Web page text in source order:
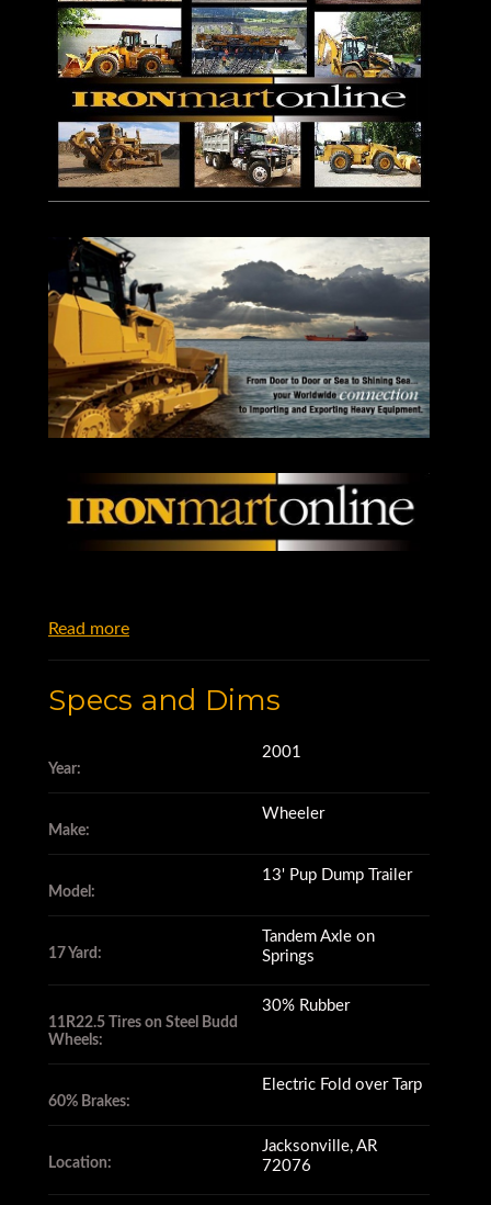
Read more
Specs and Dims
Year:
2001
Make:
Wheeler
Model:
13' Pup Dump Trailer
17 Yard:
Tandem Axle on
Springs
11R22.5 Tires on Steel Budd
Wheels:
30% Rubber
60% Brakes:
Electric Fold over Tarp
Location:
Jacksonville, AR
72076